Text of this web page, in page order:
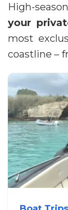
High-
your
most
coastline –